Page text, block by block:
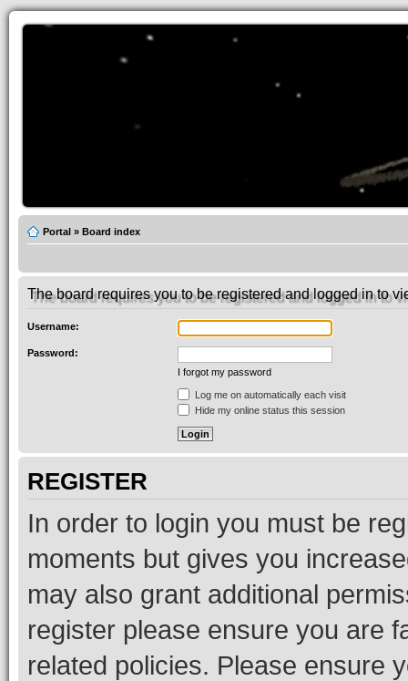
Portal » Board index
The board requires you to be registered and logged in to
Username:
Password:
I forgot my password
Log me on automatically each visit
Hide my online status this session
REGISTER
In order to login you must be
moments but gives you
may also grant additional
register please ensure you are
related policies. Please ensure